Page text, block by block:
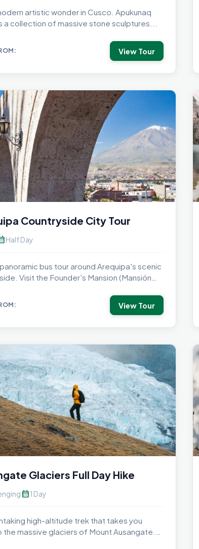
artistic wonder in Cusco. Apukunaq
a collection of massive stone sculptures...
View Tour
Countryside City Tour
Half Day
bus tour around Arequipa's scenic
Visit the Founder's Mansion (Mansión
View Tour
Glaciers Full Day Hike
calendar_month1 Day
high-altitude trek that takes you
the massive glaciers of Mount Ausangate.